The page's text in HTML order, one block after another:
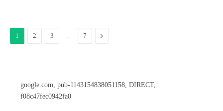
1 2 3 … 7 Next
google.com, pub-1143154838051158, DIRECT,
f08c47fec0942fa0